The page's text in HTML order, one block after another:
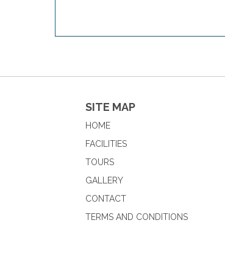
SITE MAP
HOME
FACILITIES
TOURS
GALLERY
CONTACT
TERMS AND CONDITIONS